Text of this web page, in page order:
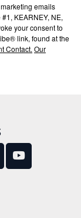
emails
KEARNEY, NE,
your consent to
link, found at the
Contact. Our